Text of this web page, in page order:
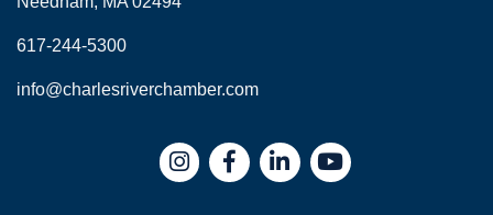
617-244-5300
info@charlesriverchamber.com
InstagramFacebookLinkedIn